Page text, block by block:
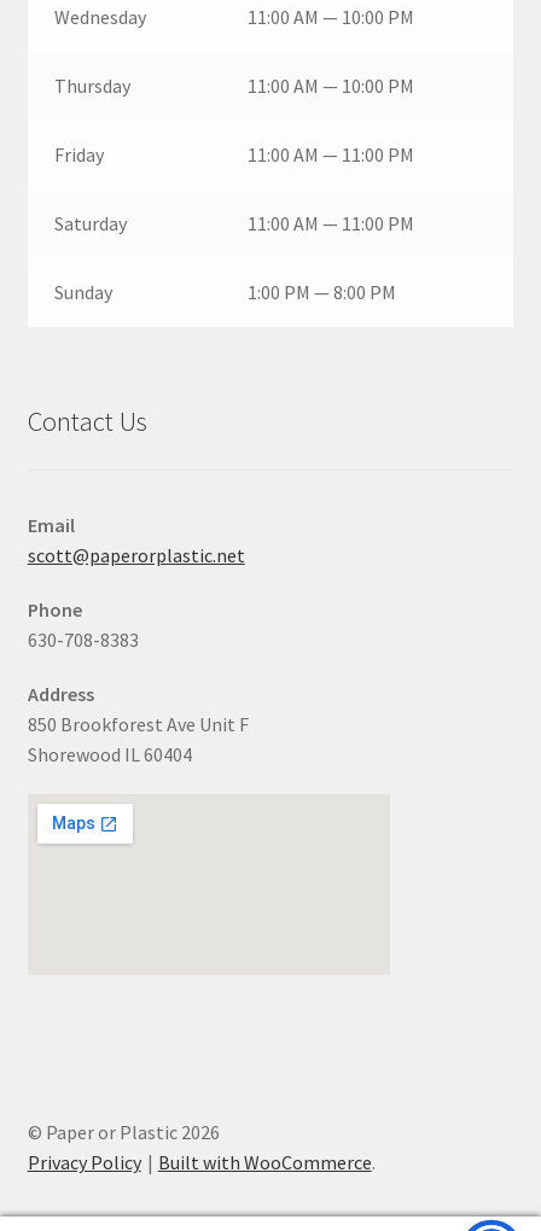
Wednesday 11:00 AM — 10:00 PM
Thursday 11:00 AM — 10:00 PM
Friday 11:00 AM — 11:00 PM
Saturday 11:00 AM — 11:00 PM
Sunday 1:00 PM — 8:00 PM
Contact Us
Email
scott@paperorplastic.net
Phone
630-708-8383
Address
850 Brookforest Ave Unit F
Shorewood IL 60404
© Paper or Plastic 2026
Privacy Policy
Built with WooCommerce.